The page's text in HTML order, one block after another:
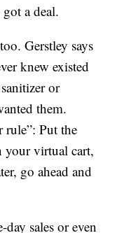
a deal.
Gerstley says
knew existed
or
them.
rule”: Put the
your virtual cart,
go ahead and
day sales or even